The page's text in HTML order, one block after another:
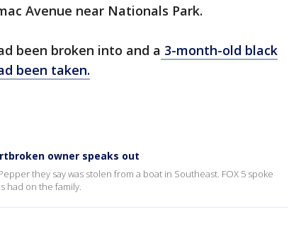
Avenue near Nationals Park.
been broken into and a 3-month-old black
been taken.
owner speaks out
they say was stolen from a boat in Southeast. FOX 5 spoke
had on the family.